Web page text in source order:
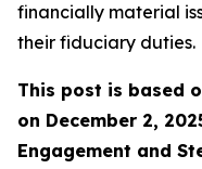
financially material
their fiduciary duties.
This post is based
on December 2,
Engagement and